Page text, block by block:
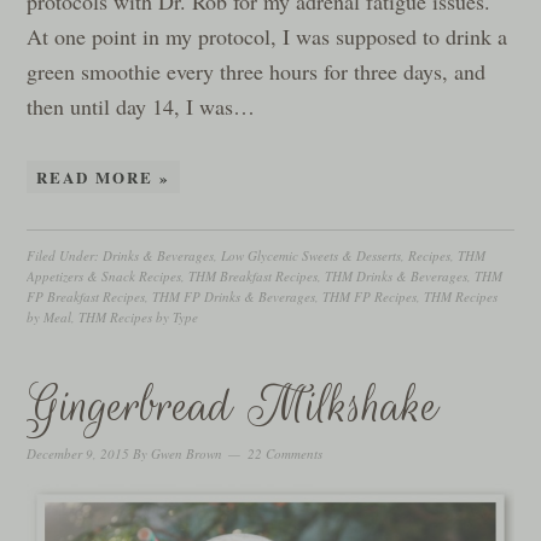
At one point in my protocol, I was supposed to drink a
green smoothie every three hours for three days, and
then until day 14, I was…
READ MORE »
Filed Under: Drinks & Beverages Low Glycemic Sweets & Desserts Recipes THM
Appetizers & Snack Recipes THM Breakfast Recipes THM Drinks & Beverages THM
FP Breakfast Recipes THM FP Drinks & Beverages THM FP Recipes THM Recipes
by Meal THM Recipes by Type
Gingerbread Milkshake
December 9, 2015 By Gwen Brown 22 Comments